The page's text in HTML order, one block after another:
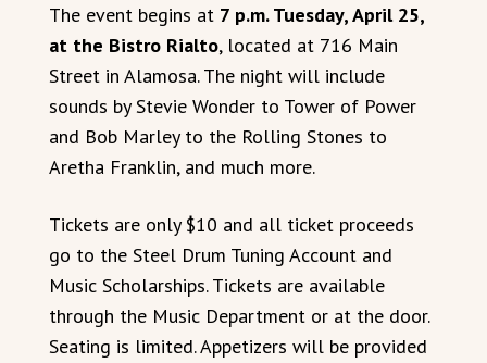
The event begins at 7 p.m. Tuesday, April 25,
at the Bistro Rialto, located at 716 Main
Street in Alamosa. The night will include
sounds by Stevie Wonder to Tower of Power
and Bob Marley to the Rolling Stones to
Aretha Franklin, and much more.
Tickets are only $10 and all ticket proceeds
go to the Steel Drum Tuning Account and
Music Scholarships. Tickets are available
through the Music Department or at the door.
Seating is limited. Appetizers will be provided